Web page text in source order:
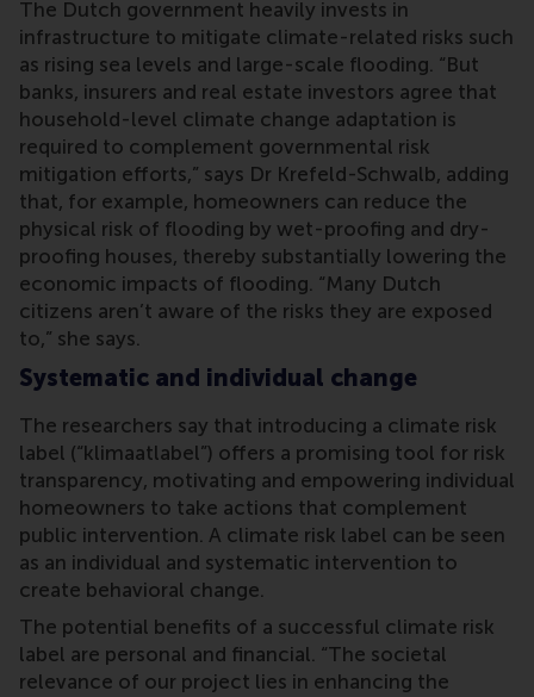
The Dutch government heavily invests in
infrastructure to mitigate climate-related risks such
as rising sea levels and large-scale flooding. “But
banks, insurers and real estate investors agree that
household-level climate change adaptation is
required to complement governmental risk
mitigation efforts,” says Dr Krefeld-Schwalb, adding
that, for example, homeowners can reduce the
physical risk of flooding by wet-proofing and dry-
proofing houses, thereby substantially lowering the
economic impacts of flooding. “Many Dutch
citizens aren’t aware of the risks they are exposed
to,” she says.
Systematic and individual change
The researchers say that introducing a climate risk
label (“klimaatlabel”) offers a promising tool for risk
transparency, motivating and empowering individual
homeowners to take actions that complement
public intervention. A climate risk label can be seen
as an individual and systematic intervention to
create behavioral change.
The potential benefits of a successful climate risk
label are personal and financial. “The societal
relevance of our project lies in enhancing the